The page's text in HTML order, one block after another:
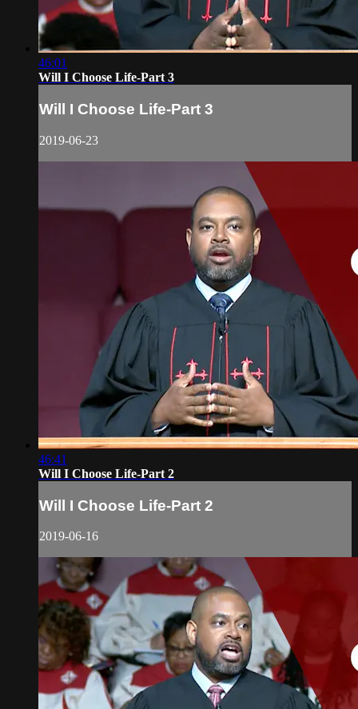
46:01
Will I Choose Life-Part 3
Will I Choose Life-Part 3
2019-06-23
46:41
Will I Choose Life-Part 2
Will I Choose Life-Part 2
2019-06-16